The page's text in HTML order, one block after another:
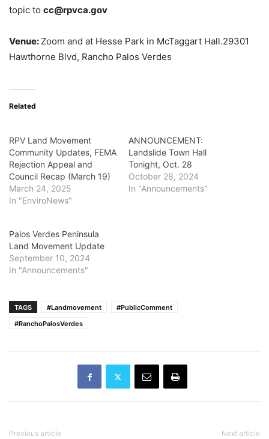
topic to cc@rpvca.gov
Venue: Zoom and at Hesse Park in McTaggart Hall.29301
Hawthorne Blvd, Rancho Palos Verdes
Related
RPV Land Movement
Community Updates, FEMA
Rejection Appeal and
Council Recap (March 19)
March 24, 2025
In "EnviroNews"
ANNOUNCEMENT:
Landslide Town Hall
Tonight, Oct. 28
October 28, 2024
In "Announcements"
Palos Verdes Peninsula
Land Movement Update
September 10, 2024
In "Announcements"
TAGS #Landmovement
#PublicComment
#RanchoPalosVerdes
Previous article Next article